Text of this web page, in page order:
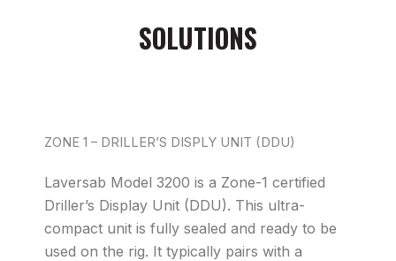
SOLUTIONS
ZONE 1 – DRILLER’S DISPLY UNIT (DDU)
Laversab Model 3200 is a Zone-1 certified
Driller’s Display Unit (DDU). This ultra-
compact unit is fully sealed and ready to be
used on the rig. It typically pairs with a